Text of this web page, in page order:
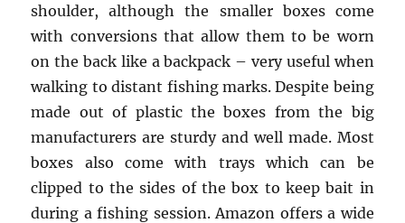
shoulder, although the smaller boxes come
with conversions that allow them to be worn
on the back like a backpack – very useful when
walking to distant fishing marks. Despite being
made out of plastic the boxes from the big
manufacturers are sturdy and well made. Most
boxes also come with trays which can be
clipped to the sides of the box to keep bait in
during a fishing session. Amazon offers a wide